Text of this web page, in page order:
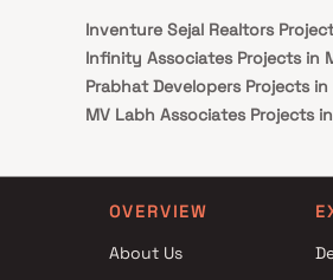
Inventure Sejal Realtors
Infinity Associates Projects in
Prabhat Developers Projects
MV Labh Associates Projects
Choice Group Of Companies
Mumbai
Vijay Suraksha Realty Projects
OVERVIEW
About Us